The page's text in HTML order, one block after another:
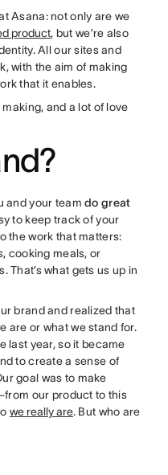
Asana: not only are we
product, but we’re also
All our sites and
with the aim of making
that it enables.
making, and a lot of love
and your teamdo great
to keep track of your
the work that matters:
cooking meals, or
That’s what gets us up in
brand and realized that
are or what we stand for.
last year, so it became
to create a sense of
goal was to make
our product to this
we really are. But who are